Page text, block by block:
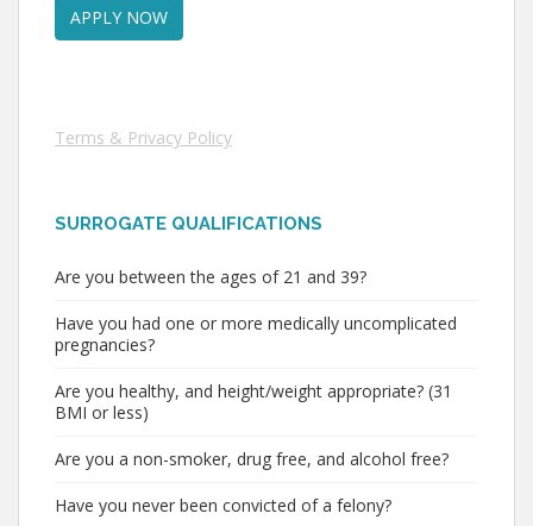
Terms & Privacy Policy
SURROGATE QUALIFICATIONS
Are you between the ages of 21 and 39?
Have you had one or more medically uncomplicated
pregnancies?
Are you healthy, and height/weight appropriate? (31
BMI or less)
Are you a non-smoker, drug free, and alcohol free?
Have you never been convicted of a felony?